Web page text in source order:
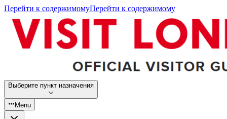
Перейти к содержимомуПерейти к содержимому
Выберите пункт назначения
Menu